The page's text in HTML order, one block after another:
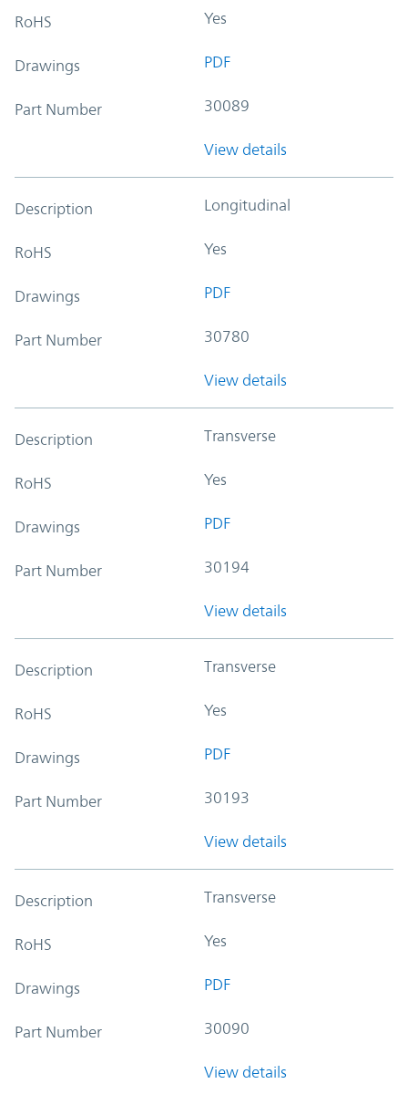
RoHS Yes
Drawings PDF
Part Number 30089
View details
Description Longitudinal
RoHS Yes
Drawings PDF
Part Number 30780
View details
Description Transverse
RoHS Yes
Drawings PDF
Part Number 30194
View details
Description Transverse
RoHS Yes
Drawings PDF
Part Number 30193
View details
Description Transverse
RoHS Yes
Drawings PDF
Part Number 30090
View details